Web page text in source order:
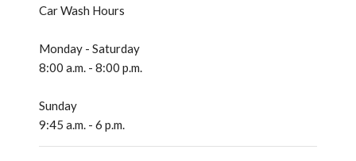
Car Wash Hours
Monday - Saturday
8:00 a.m. - 8:00 p.m.
Sunday
9:45 a.m. - 6 p.m.